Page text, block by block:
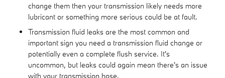
change them then your transmission likely needs more
lubricant or something more serious could be at fault.
Transmission fluid leaks are the most common and
important sign you need a transmission fluid change or
potentially even a complete flush service. It's
uncommon, but leaks could again mean there's an issue
with your transmission hose.